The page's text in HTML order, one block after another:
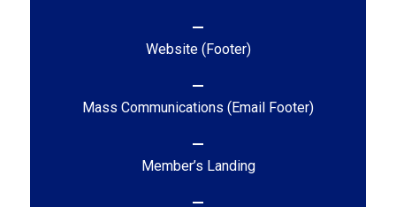
Website (Footer)
Mass Communications (Email Footer)
Member’s Landing